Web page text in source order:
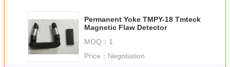
Permanent Yoke TMPY-18 Tmteck
Magnetic Flaw Detector
MOQ： 1
Price： Negotiation